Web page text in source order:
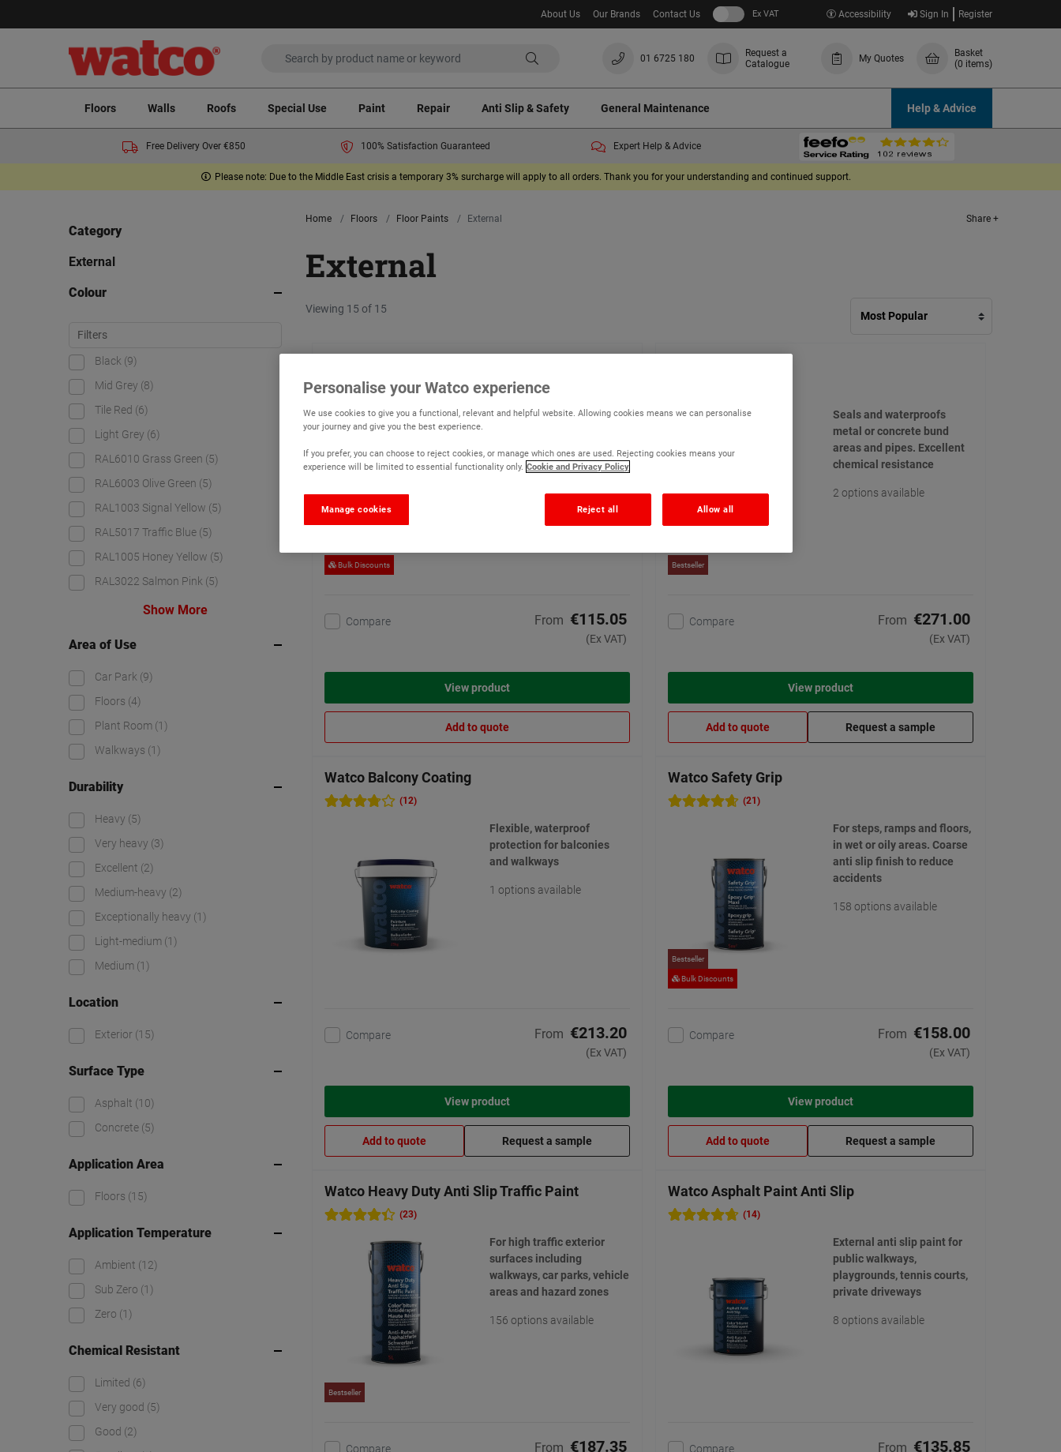
About Us Our Brands Contact Us Ex VAT Accessibility Sign In Register
01 6725 180
Request a
Catalogue
My Quotes
Basket
(0 items)
Floors Walls Roofs Special Use Paint Repair Anti Slip & Safety General Maintenance Help & Advice
Free Delivery Over €850 100% Satisfaction Guaranteed Expert Help & Advice
Please note: Due to the Middle East crisis a temporary 3% surcharge will apply to all orders. Thank you for your understanding and continued support.
Category
External
Colour
Black (9)
Mid Grey (8)
Tile Red (6)
Light Grey (6)
RAL6010 Grass Green (5)
RAL6003 Olive Green (5)
RAL1003 Signal Yellow (5)
RAL5017 Traffic Blue (5)
RAL1005 Honey Yellow (5)
RAL3022 Salmon Pink (5)
Show More
Area of Use
Car Park (9)
Floors (4)
Plant Room (1)
Walkways (1)
Durability
Heavy (5)
Very heavy (3)
Excellent (2)
Medium-heavy (2)
Exceptionally heavy (1)
Light-medium (1)
Medium (1)
Location
Exterior (15)
Surface Type
Asphalt (10)
Concrete (5)
Application Area
Floors (15)
Application Temperature
Ambient (12)
Sub Zero (1)
Zero (1)
Chemical Resistant
Limited (6)
Very good (5)
Good (2)
Home Floors Floor Paints External Share +
External
Viewing 15 of 15
(9)
Bulk Discounts
A single pack, general use,
paint. Uniform matt finish
disguises imperfections
190 options available
Compare From €115.05
(Ex VAT)
View product
Add to quote
Bestseller
Seals and waterproofs
metal or concrete bund
areas and pipes. Excellent
chemical resistance
2 options available
Compare From €271.00
(Ex VAT)
View product
Add to quote Request a sample
Watco Balcony Coating
(12)
Flexible, waterproof
protection for balconies
and walkways
1 options available
Compare From €213.20
(Ex VAT)
View product
Add to quote Request a sample
Watco Safety Grip
(21)
Bestseller
Bulk Discounts
For steps, ramps and floors,
in wet or oily areas. Coarse
anti slip finish to reduce
accidents
158 options available
Compare From €158.00
(Ex VAT)
View product
Add to quote Request a sample
Watco Heavy Duty Anti Slip Traffic Paint
(23)
Bestseller
For high traffic exterior
surfaces including
walkways, car parks, vehicle
areas and hazard zones
156 options available
Compare From €187.35
Watco Asphalt Paint Anti Slip
(14)
External anti slip paint for
public walkways,
playgrounds, tennis courts,
private driveways
8 options available
Compare From €135.85
Personalise your Watco experience
We use cookies to give you a functional, relevant and helpful website. Allowing cookies means we can personalise
your journey and give you the best experience.
If you prefer, you can choose to reject cookies, or manage which ones are used. Rejecting cookies means your
experience will be limited to essential functionality only. Cookie and Privacy Policy
Manage cookies Reject all Allow all